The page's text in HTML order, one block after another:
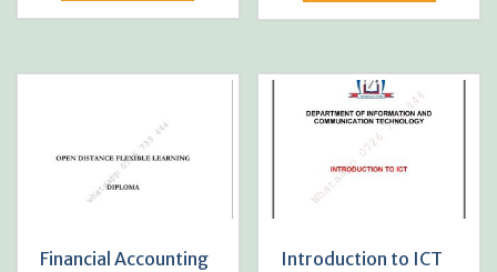
Financial Accounting
Introduction to ICT